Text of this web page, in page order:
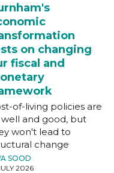
on changing
fiscal and
of-living policies are
well and good, but
won't lead to
change
SOOD
2026